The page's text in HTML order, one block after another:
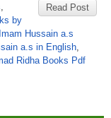
Read Post
,
by
Hussain a.s
a.s in English,
Ridha Books Pdf